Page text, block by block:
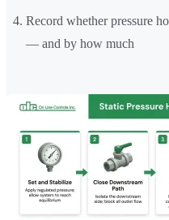
Record whether pressure
— and by how much